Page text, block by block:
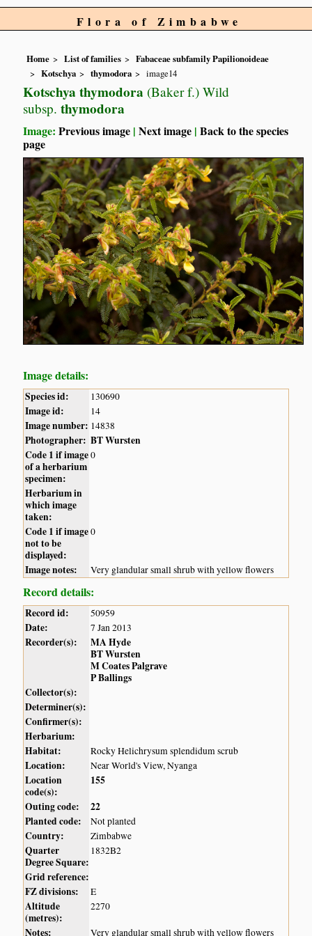
Flora of Zimbabwe
Home List of families
Fabaceae subfamily Papilionoideae
Kotschya
thymodora image14
Kotschya thymodora (Baker f.) Wild
subsp. thymodora
Image:Previous image |Next image |Back to the species
page
Image details:
Species id: 130690
Image id: 14
Image number: 14838
Photographer: BT Wursten
Code 1 if image
of a herbarium
specimen:
0
Herbarium in
which image
taken:
Code 1 if image
not to be
displayed:
0
Image notes: Very glandular small shrub with yellow flowers
Record details:
Record id: 50959
Date: 7 Jan 2013
Recorder(s):
MA Hyde
BT Wursten
M Coates Palgrave
P Ballings
Collector(s):
Determiner(s):
Confirmer(s):
Herbarium:
Habitat:
Rocky Helichrysum splendidum scrub
Location: Near World's View, Nyanga
Location
code(s):
155
Outing code:
22
Planted code:
Not planted
Country: Zimbabwe
Quarter
Degree Square:
1832B2
Grid reference:
FZ divisions:
E
Altitude
(metres):
2270
Notes: Very glandular small shrub with yellow flowers